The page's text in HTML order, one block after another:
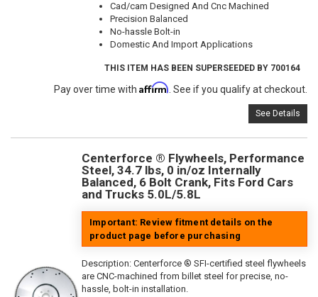
Cad/cam Designed And Cnc Machined
Precision Balanced
No-hassle Bolt-in
Domestic And Import Applications
THIS ITEM HAS BEEN SUPERSEEDED BY 700164
Pay over time with Affirm . See if you qualify at checkout.
See Details
Centerforce ® Flywheels, Performance
Steel, 34.7 lbs, 0 in/oz Internally
Balanced, 6 Bolt Crank, Fits Ford Cars
and Trucks 5.0L/5.8L
Important: Review fitment details on the
product page before purchasing
Description: Centerforce ® SFI-certified steel flywheels
are CNC-machined from billet steel for precise, no-
hassle, bolt-in installation.